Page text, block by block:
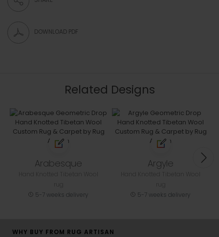
DOWNLOAD PDF
Related Designs
Arabesque
5-7 weeks delivery
Argyle
5-7 weeks delivery
WHY BUY FROM RUG ARTISAN